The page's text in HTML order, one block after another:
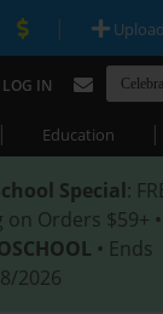
| Upload
LOG IN
| Education |
Special:
on Orders $59+ •
• Ends
2026